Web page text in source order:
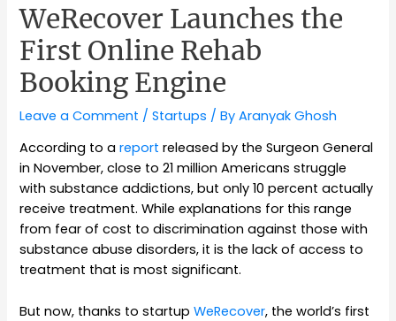
WeRecover Launches the
First Online Rehab
Booking Engine
Leave a Comment /Startups / ByAranyak Ghosh
According to areport released by the Surgeon General
in November, close to 21 million Americans struggle
with substance addictions, but only 10 percent actually
receive treatment. While explanations for this range
from fear of cost to discrimination against those with
substance abuse disorders, it is the lack of access to
treatment that is most significant.
But now, thanks to startupWeRecover, the world’s first